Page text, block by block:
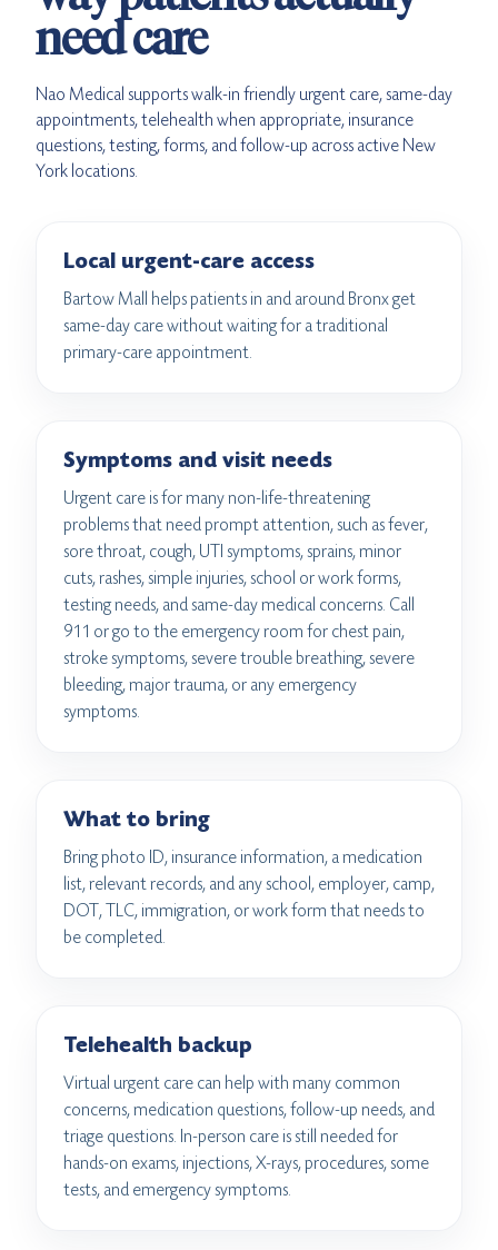
need care
Nao Medical supports walk-in friendly urgent care, same-day
appointments, telehealth when appropriate, insurance
questions, testing, forms, and follow-up across active New
York locations.
Local urgent-care access
Bartow Mall helps patients in and around Bronx get
same-day care without waiting for a traditional
primary-care appointment.
Symptoms and visit needs
Urgent care is for many non-life-threatening
problems that need prompt attention, such as fever,
sore throat, cough, UTI symptoms, sprains, minor
cuts, rashes, simple injuries, school or work forms,
testing needs, and same-day medical concerns. Call
911 or go to the emergency room for chest pain,
stroke symptoms, severe trouble breathing, severe
bleeding, major trauma, or any emergency
symptoms.
What to bring
Bring photo ID, insurance information, a medication
list, relevant records, and any school, employer, camp,
DOT, TLC, immigration, or work form that needs to
be completed.
Telehealth backup
Virtual urgent care can help with many common
concerns, medication questions, follow-up needs, and
triage questions. In-person care is still needed for
hands-on exams, injections, X-rays, procedures, some
tests, and emergency symptoms.